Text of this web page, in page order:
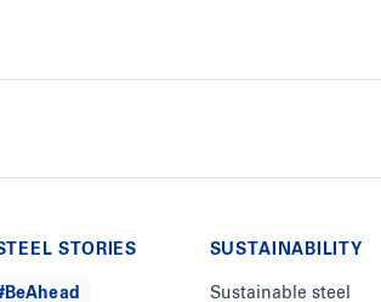
STORIES SUSTAINABILITY
Sustainable steel